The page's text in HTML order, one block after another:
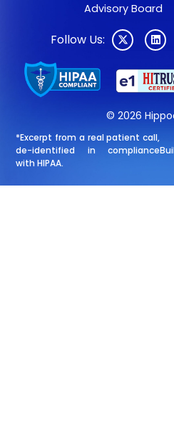
© 2026
Advisory Board
Follow Us:
*Excerpt from a real patient call,
de-identified in compliance
with HIPAA.